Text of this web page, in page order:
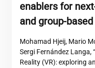
enablers for
and group-
Mohamad Hjeij, Mario
Sergi Fernández Langa,
Reality (VR): exploring